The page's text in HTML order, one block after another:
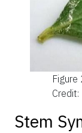
Figure
Stem